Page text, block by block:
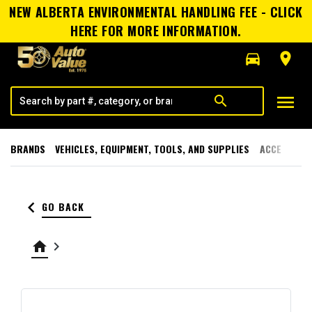
NEW ALBERTA ENVIRONMENTAL HANDLING FEE - CLICK
HERE FOR MORE INFORMATION.
directions_car
room
search menu
BRANDS VEHICLES, EQUIPMENT, TOOLS, AND SUPPLIES
keyboard_arrow_left GO BACK
home keyboard_arrow_right